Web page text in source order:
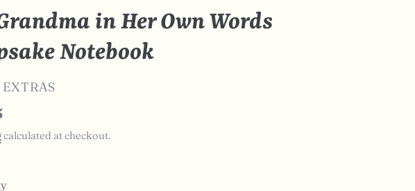
in Her Own Words
Notebook
EXTRAS
calculated at checkout.